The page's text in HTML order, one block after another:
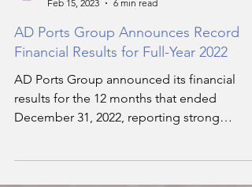
Feb 15, 2023
6 min read
AD Ports Group Announces Record
Financial Results for Full-Year 2022
AD Ports Group announced its financial
results for the 12 months that ended
operational